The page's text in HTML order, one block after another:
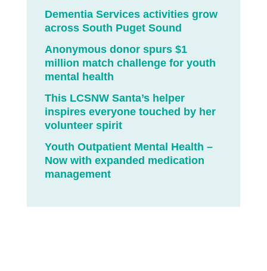
Dementia Services activities grow
across South Puget Sound
Anonymous donor spurs $1
million match challenge for youth
mental health
This LCSNW Santa’s helper
inspires everyone touched by her
volunteer spirit
Youth Outpatient Mental Health –
Now with expanded medication
management